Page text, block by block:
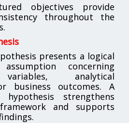
objectives provide
throughout the
presents a logical
concerning
analytical
business outcomes. A
hypothesis strengthens
and supports